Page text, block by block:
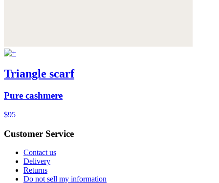
Triangle scarf
Pure cashmere
$95
Customer Service
Contact us
Delivery
Returns
Do not sell my information